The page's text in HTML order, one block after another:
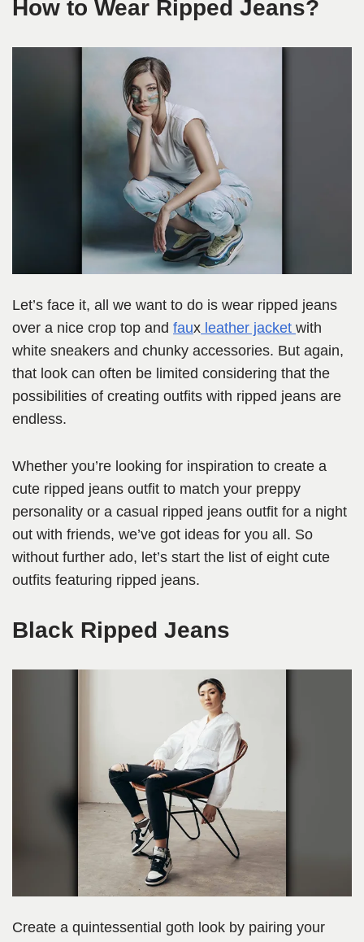
How to Wear Ripped Jeans?
Let’s face it, all we want to do is wear ripped jeans
over a nice crop top and faux leather jacket with
white sneakers and chunky accessories. But again,
that look can often be limited considering that the
possibilities of creating outfits with ripped jeans are
endless.
Whether you’re looking for inspiration to create a
cute ripped jeans outfit to match your preppy
personality or a casual ripped jeans outfit for a night
out with friends, we’ve got ideas for you all. So
without further ado, let’s start the list of eight cute
outfits featuring ripped jeans.
Black Ripped Jeans
Create a quintessential goth look by pairing your